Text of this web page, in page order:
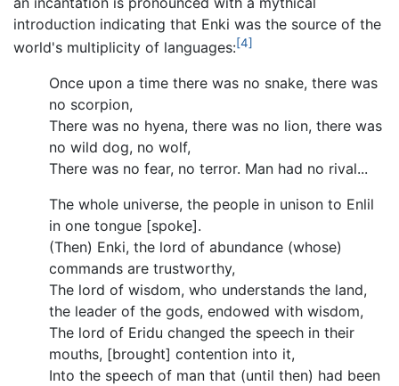
introduction indicating that Enki was the source of the
world's multiplicity of languages:[4]
Once upon a time there was no snake, there was
no scorpion,
There was no hyena, there was no lion, there was
no wild dog, no wolf,
There was no fear, no terror. Man had no rival...
The whole universe, the people in unison to Enlil
in one tongue [spoke].
(Then) Enki, the lord of abundance (whose)
commands are trustworthy,
The lord of wisdom, who understands the land,
the leader of the gods, endowed with wisdom,
The lord of Eridu changed the speech in their
mouths, [brought] contention into it,
Into the speech of man that (until then) had been